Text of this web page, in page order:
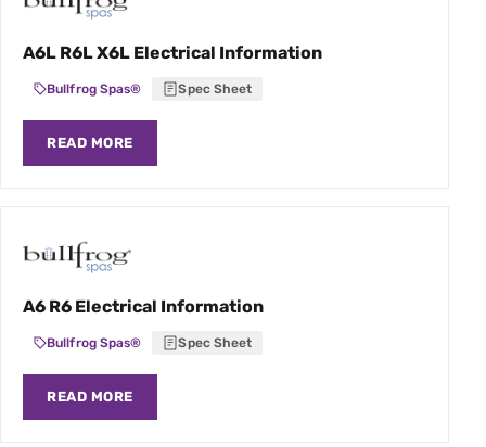
A6L R6L X6L Electrical Information
Bullfrog Spas® Spec Sheet
READ MORE
A6 R6 Electrical Information
Bullfrog Spas® Spec Sheet
READ MORE